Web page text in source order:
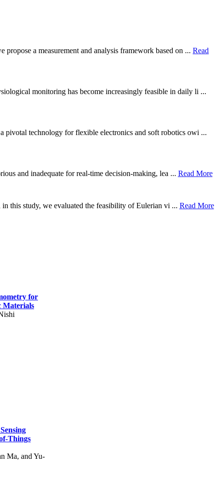
a measurement and analysis framework based on ... Read
monitoring has become increasingly feasible in daily li ...
pivotal technology for flexible electronics and soft robotics owi ...
and inadequate for real-time decision-making, lea ... Read More
this study, we evaluated the feasibility of Eulerian vi ... Read More
for
Materials
Things
Ma, and Yu-